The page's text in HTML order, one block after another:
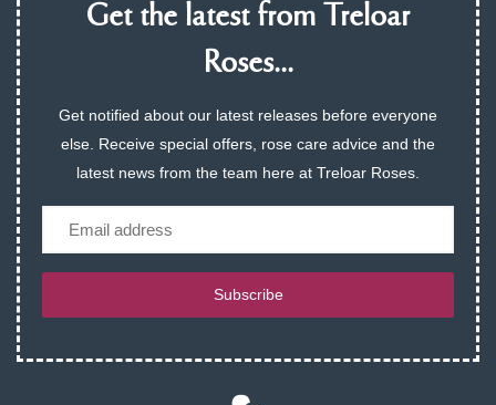
Get the latest from Treloar
Roses...
Get notified about our latest releases before everyone
else. Receive special offers, rose care advice and the
latest news from the team here at Treloar Roses.
Subscribe